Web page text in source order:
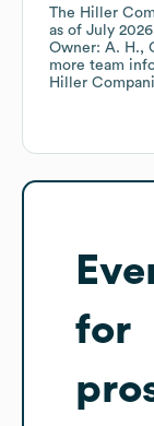
The Hiller
as of July 2026
Owner: A. H.
more team
Hiller
for